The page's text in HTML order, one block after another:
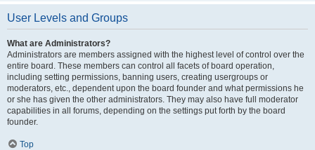
User Levels and Groups
What are Administrators?
Administrators are members assigned with the highest level of control over the
entire board. These members can control all facets of board operation,
including setting permissions, banning users, creating usergroups or
moderators, etc., dependent upon the board founder and what permissions he
or she has given the other administrators. They may also have full moderator
capabilities in all forums, depending on the settings put forth by the board
founder.
Top